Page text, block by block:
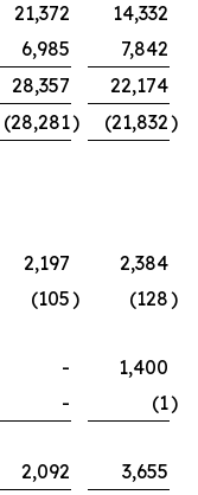
21,372
14,332
6,985
7,842
28,357
22,174
(28,281) (21,832)
2,197
2,384
(105) (128)
-
1,400
- (1)
2,092
3,655